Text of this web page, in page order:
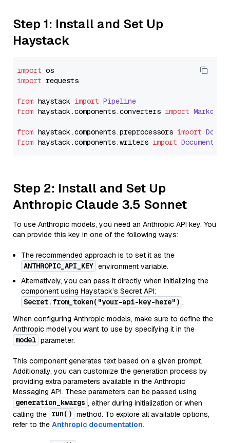
Step 1: Install and Set Up
Haystack
import
import requests
from haystack import Pipeline
from haystack.components.converters import
from haystack.components.preprocessors import
from haystack.components.writers import
Step 2: Install and Set Up
Anthropic Claude 3.5 Sonnet
To use Anthropic models, you need an Anthropic API key. You
can provide this key in one of the following ways:
The recommended approach is to set it as the
ANTHROPIC_API_KEY environment variable.
Alternatively, you can pass it directly when initializing the
component using Haystack’s Secret API:
Secret.from_token("your-api-key-here") .
When configuring Anthropic models, make sure to define the
Anthropic model you want to use by specifying it in the
model parameter.
This component generates text based on a given prompt.
Additionally, you can customize the generation process by
providing extra parameters available in the Anthropic
Messaging API. These parameters can be passed using
generation_kwargs , either during initialization or when
calling the run() method. To explore all available options,
refer to the Anthropic documentation.